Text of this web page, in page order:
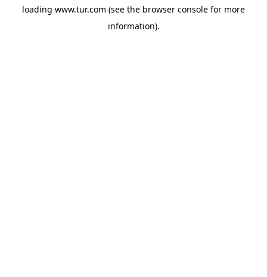
loading www.tur.com (see the browser console for more
information).